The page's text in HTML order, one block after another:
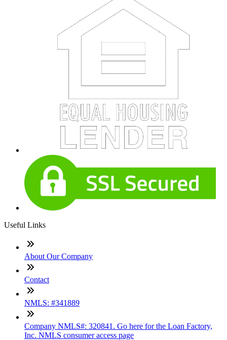
Useful Links
About Our Company
Contact
NMLS: #341889
Company NMLS#: 320841. Go here for the Loan Factory,
Inc. NMLS consumer access page